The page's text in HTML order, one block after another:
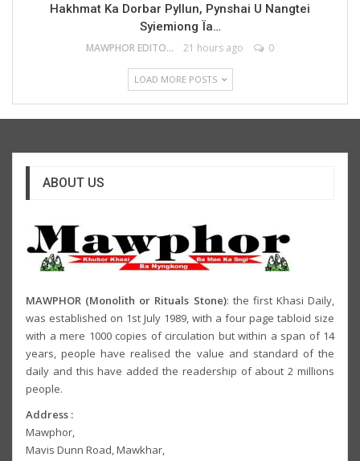
Hakhmat Ka Dorbar Pyllun, Pynshai U Nangtei
Syiemiong Ïa…
MAWPHOR EDITOR 21 hours ago 0
LOAD MORE POSTS
ABOUT US
MAWPHOR (Monolith or Rituals Stone): the first Khasi Daily,
was established on 1st July 1989, with a four page tabloid size
with a mere 1000 copies of circulation but within a span of 14
years, people have realised the value and standard of the
daily and this have added the readership of about 2 millions
people.
Address :
Mawphor,
Mavis Dunn Road, Mawkhar,